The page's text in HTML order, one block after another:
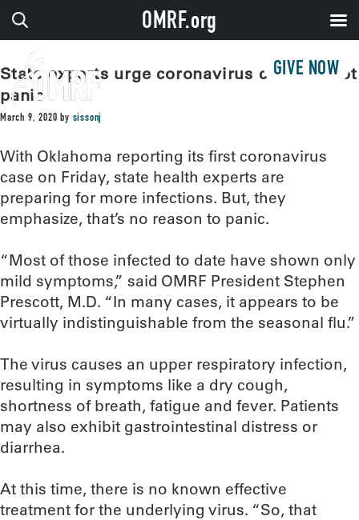
GIVE NOW
State experts urge coronavirus caution, not
panic
March 9, 2020 by sissonj
With Oklahoma reporting its first coronavirus
case on Friday, state health experts are
preparing for more infections. But, they
emphasize, that’s no reason to panic.
“Most of those infected to date have shown only
mild symptoms,” said OMRF President Stephen
Prescott, M.D. “In many cases, it appears to be
virtually indistinguishable from the seasonal flu.”
The virus causes an upper respiratory infection,
resulting in symptoms like a dry cough,
shortness of breath, fatigue and fever. Patients
may also exhibit gastrointestinal distress or
diarrhea.
At this time, there is no known effective
treatment for the underlying virus. “So, that
OMRF.org